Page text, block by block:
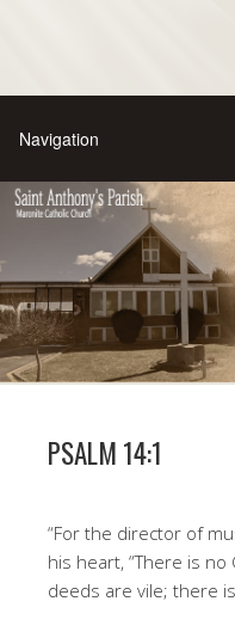
PSALM 14:1
“For the director of
his heart, “There is
deeds are vile; there